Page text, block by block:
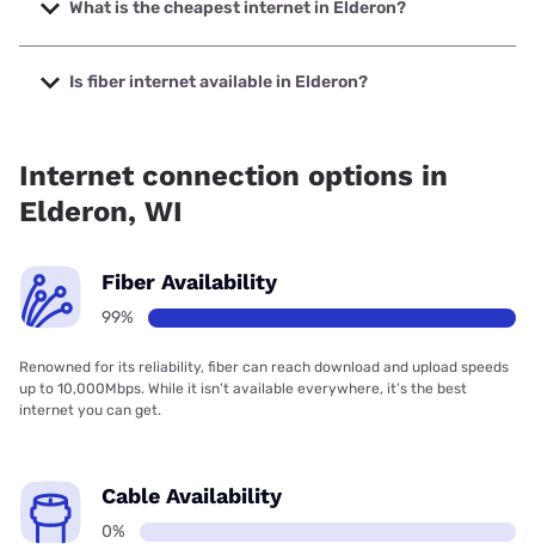
What is the cheapest internet in Elderon?
The cheapest internet in Elderon is T-Mobile Home Internet
with prices starting at $50.
Is fiber internet available in Elderon?
Internet connection options in
Elderon, WI
Fiber Availability
99%
Renowned for its reliability, fiber can reach download and upload speeds
up to 10,000Mbps. While it isn’t available everywhere, it’s the best
internet you can get.
Cable Availability
0%